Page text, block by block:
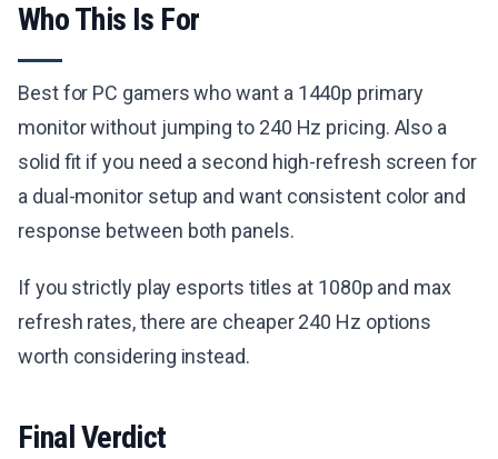
Who This Is For
Best for PC gamers who want a 1440p primary
monitor without jumping to 240 Hz pricing. Also a
solid fit if you need a second high-refresh screen for
a dual-monitor setup and want consistent color and
response between both panels.
If you strictly play esports titles at 1080p and max
refresh rates, there are cheaper 240 Hz options
worth considering instead.
Final Verdict